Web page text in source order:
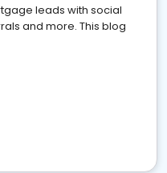
leads with social
and more. This blog